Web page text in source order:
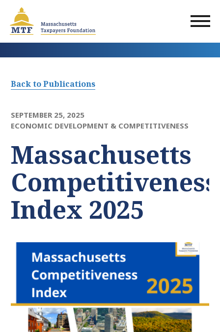
main
content
Back to Publications
SEPTEMBER 25, 2025
ECONOMIC DEVELOPMENT & COMPETITIVENESS
Massachusetts
Competitiveness
Index 2025